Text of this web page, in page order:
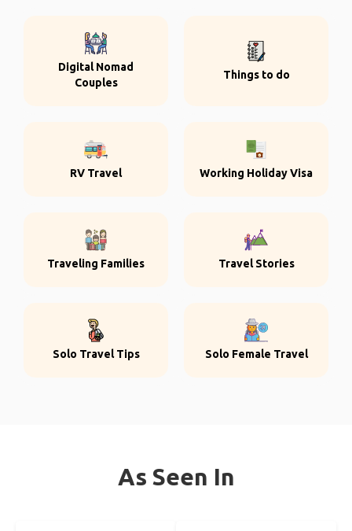
Digital Nomad
Couples
Things to do
RV Travel Working Holiday Visa
Traveling Families Travel Stories
Solo Travel Tips Solo Female Travel
As Seen In